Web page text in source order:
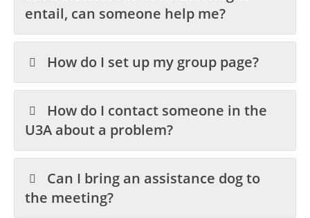
entail, can someone help me?
How do I set up my group page?
How do I contact someone in the
U3A about a problem?
Can I bring an assistance dog to
the meeting?